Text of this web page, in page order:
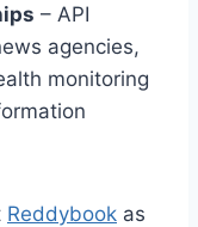
– API
agencies,
monitoring
Reddybook as